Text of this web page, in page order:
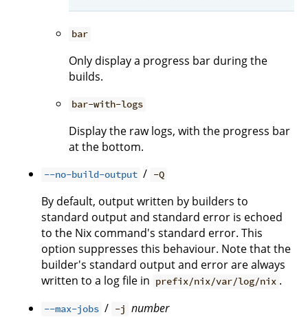
bar
Only display a progress bar during the
builds.
bar-with-logs
Display the raw logs, with the progress bar
at the bottom.
--no-build-output / -Q
By default, output written by builders to
standard output and standard error is echoed
to the Nix command's standard error. This
option suppresses this behaviour. Note that the
builder's standard output and error are always
written to a log file in prefix/nix/var/log/nix .
--max-jobs / -j number